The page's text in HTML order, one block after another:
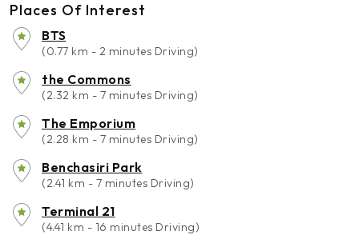
Places Of Interest
BTS
(0.77 km - 2 minutes Driving)
the Commons
(2.32 km - 7 minutes Driving)
The Emporium
(2.28 km - 7 minutes Driving)
Benchasiri Park
(2.41 km - 7 minutes Driving)
Terminal 21
(4.41 km - 16 minutes Driving)